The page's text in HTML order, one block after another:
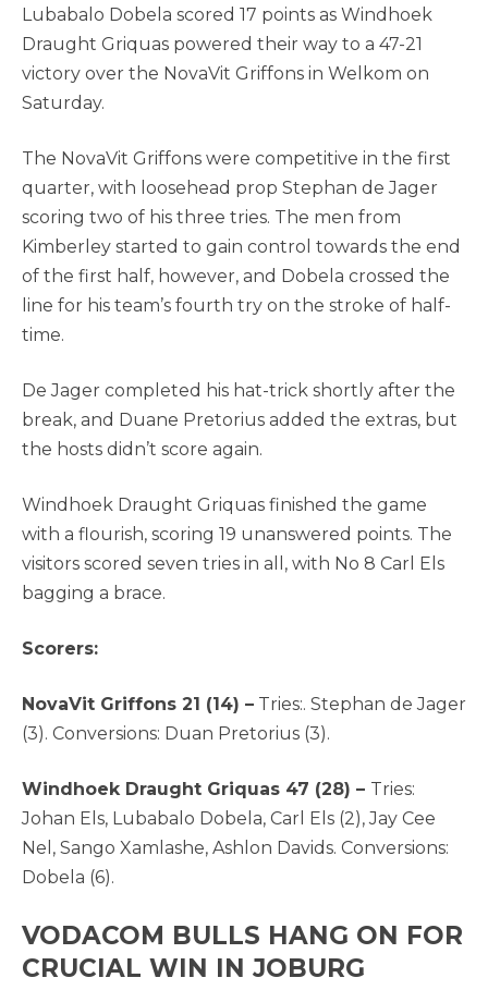
Lubabalo Dobela scored 17 points as Windhoek
Draught Griquas powered their way to a 47-21
victory over the NovaVit Griffons in Welkom on
Saturday.
The NovaVit Griffons were competitive in the first
quarter, with loosehead prop Stephan de Jager
scoring two of his three tries. The men from
Kimberley started to gain control towards the end
of the first half, however, and Dobela crossed the
line for his team’s fourth try on the stroke of half-
time.
De Jager completed his hat-trick shortly after the
break, and Duane Pretorius added the extras, but
the hosts didn’t score again.
Windhoek Draught Griquas finished the game
with a flourish, scoring 19 unanswered points. The
visitors scored seven tries in all, with No 8 Carl Els
bagging a brace.
Scorers:
NovaVit Griffons 21 (14) – Tries:. Stephan de Jager
(3). Conversions: Duan Pretorius (3).
Windhoek Draught Griquas 47 (28) – Tries:
Johan Els, Lubabalo Dobela, Carl Els (2), Jay Cee
Nel, Sango Xamlashe, Ashlon Davids. Conversions:
Dobela (6).
VODACOM BULLS HANG ON FOR
CRUCIAL WIN IN JOBURG